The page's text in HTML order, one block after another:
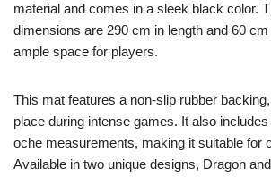
material and comes in a sleek black color.
dimensions are 290 cm in length and 60
ample space for players.
This mat features a non-slip rubber
place during intense games. It also
oche measurements, making it suitable for
Available in two unique designs, Dragon